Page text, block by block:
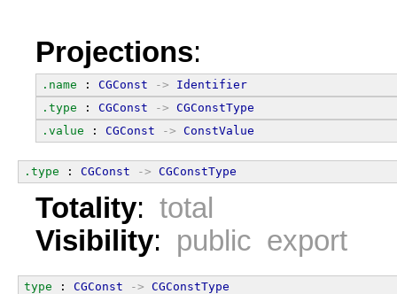
Projections:
.name : CGConst ->
Identifier
.type : CGConst -> CGConstType
.value : CGConst -> ConstValue
.type : CGConst -> CGConstType
Totality: total
Visibility: public export
type : CGConst -> CGConstType